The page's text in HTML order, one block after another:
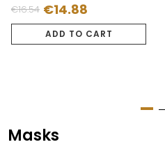
Regular
€16.54
Price €14.88
ADD TO CART
Masks